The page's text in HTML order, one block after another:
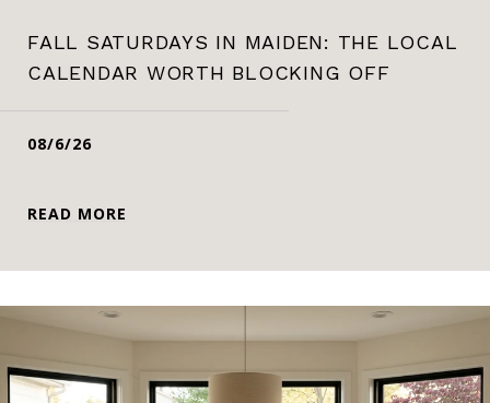
FALL SATURDAYS IN MAIDEN: THE LOCAL
CALENDAR WORTH BLOCKING OFF
08/6/26
READ MORE